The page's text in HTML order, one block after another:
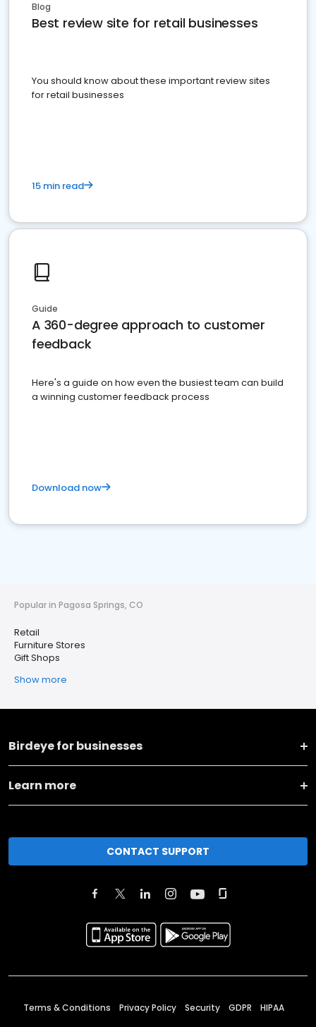
Blog
Best review site for retail businesses
You should know about these important review sites
for retail businesses
15 min read
Guide
A 360-degree approach to customer
feedback
Here's a guide on how even the busiest team can build
a winning customer feedback process
Download now
Popular in Pagosa Springs, CO
Retail
Furniture Stores
Gift Shops
Show more
Birdeye for businesses
Learn more
CONTACT SUPPORT
Terms & Conditions Privacy Policy Security GDPR HIPAA